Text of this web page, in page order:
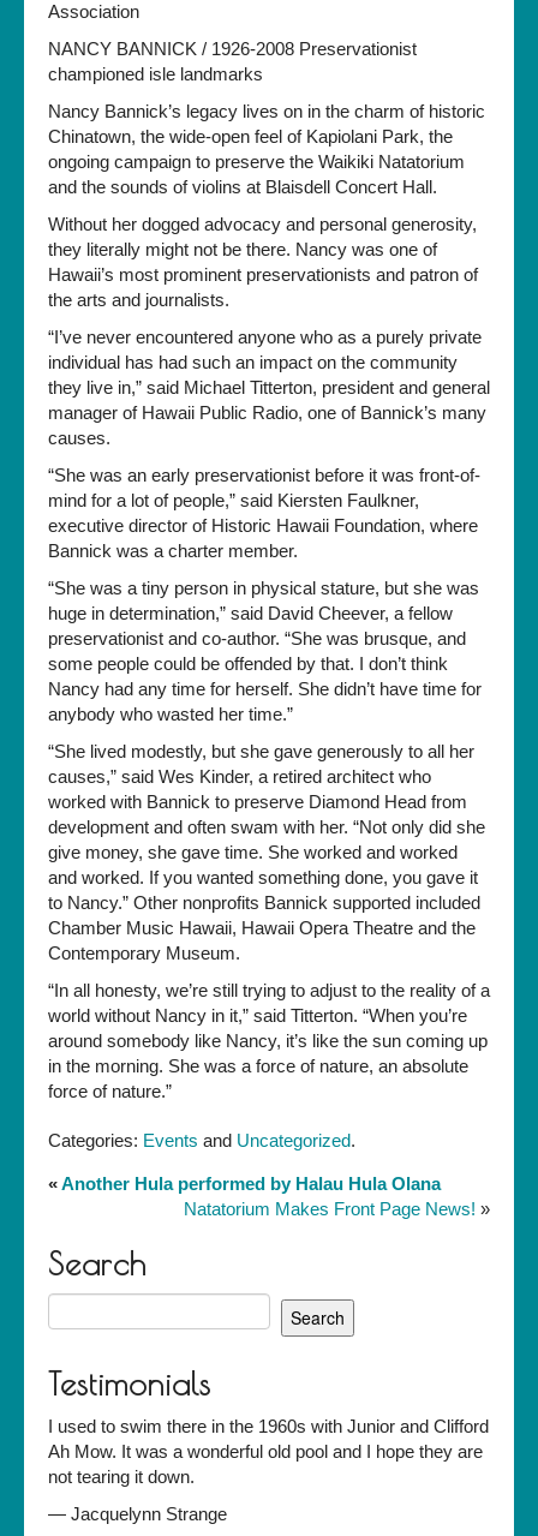
Association
NANCY BANNICK / 1926-2008 Preservationist
championed isle landmarks
Nancy Bannick’s legacy lives on in the charm of historic
Chinatown, the wide-open feel of Kapiolani Park, the
ongoing campaign to preserve the Waikiki Natatorium
and the sounds of violins at Blaisdell Concert Hall.
Without her dogged advocacy and personal generosity,
they literally might not be there. Nancy was one of
Hawaii’s most prominent preservationists and patron of
the arts and journalists.
“I’ve never encountered anyone who as a purely private
individual has had such an impact on the community
they live in,” said Michael Titterton, president and general
manager of Hawaii Public Radio, one of Bannick’s many
causes.
“She was an early preservationist before it was front-of-
mind for a lot of people,” said Kiersten Faulkner,
executive director of Historic Hawaii Foundation, where
Bannick was a charter member.
“She was a tiny person in physical stature, but she was
huge in determination,” said David Cheever, a fellow
preservationist and co-author. “She was brusque, and
some people could be offended by that. I don’t think
Nancy had any time for herself. She didn’t have time for
anybody who wasted her time.”
“She lived modestly, but she gave generously to all her
causes,” said Wes Kinder, a retired architect who
worked with Bannick to preserve Diamond Head from
development and often swam with her. “Not only did she
give money, she gave time. She worked and worked
and worked. If you wanted something done, you gave it
to Nancy.” Other nonprofits Bannick supported included
Chamber Music Hawaii, Hawaii Opera Theatre and the
Contemporary Museum.
“In all honesty, we’re still trying to adjust to the reality of a
world without Nancy in it,” said Titterton. “When you’re
around somebody like Nancy, it’s like the sun coming up
in the morning. She was a force of nature, an absolute
force of nature.”
Categories: Events and Uncategorized.
«Another Hula performed by Halau Hula Olana
Natatorium Makes Front Page News! »
Search
for:
Testimonials
I used to swim there in the 1960s with Junior and Clifford
Ah Mow. It was a wonderful old pool and I hope they are
not tearing it down.
— Jacquelynn Strange